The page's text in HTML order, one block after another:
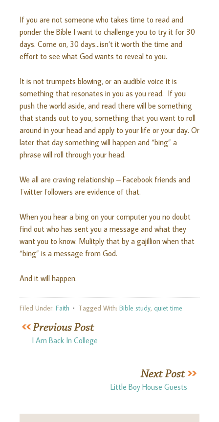
If you are not someone who takes time to read and
ponder the Bible I want to challenge you to try it for 30
days. Come on, 30 days…isn’t it worth the time and
effort to see what God wants to reveal to you.
It is not trumpets blowing, or an audible voice it is
something that resonates in you as you read. If you
push the world aside, and read there will be something
that stands out to you, something that you want to roll
around in your head and apply to your life or your day. Or
later that day something will happen and “bing” a
phrase will roll through your head.
We all are craving relationship – Facebook friends and
Twitter followers are evidence of that.
When you hear a bing on your computer you no doubt
find out who has sent you a message and what they
want you to know. Mulitply that by a gajillion when that
“bing” is a message from God.
And it will happen.
Filed Under: Faith Tagged With: Bible study, quiet time
I Am Back In College
Little Boy House Guests